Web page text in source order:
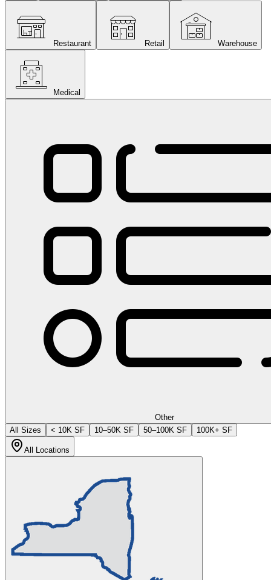
Restaurant Retail Warehouse
Medical
Other
All Sizes
< 10K SF 10–50K SF 50–100K SF 100K+ SF
All Locations